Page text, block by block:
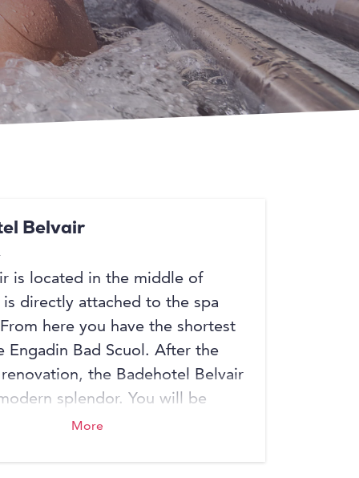
Belvair
is located in the middle of
is directly attached to the spa
here you have the shortest
Engadin Bad Scuol. After the
the Badehotel Belvair
splendor. You will be
by a spacious and open
More